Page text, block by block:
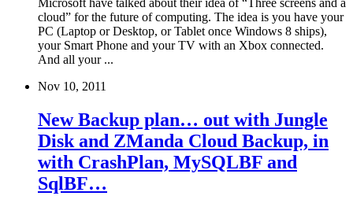
Microsoft have talked about their idea of “Three screens and a
cloud” for the future of computing. The idea is you have your
PC (Laptop or Desktop, or Tablet once Windows 8 ships),
your Smart Phone and your TV with an Xbox connected.
And all your ...
Nov 10, 2011
New Backup plan… out with Jungle
Disk and ZManda Cloud Backup, in
with CrashPlan, MySQLBF and
SqlBF…